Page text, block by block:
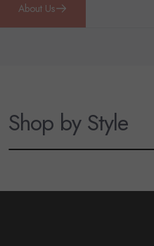
About Us
Shop by Style
Coastal Lighting
Rope, woven textures, and relaxed